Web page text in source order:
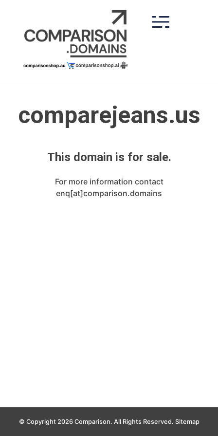
content
comparejeans.us
This domain is for sale.
For more information contact
enq[at]comparison.domains
© Copyright 2026 Comparison. All Rights Reserved. Sitemap